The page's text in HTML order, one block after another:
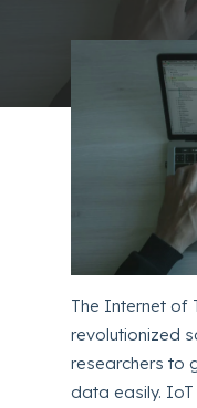
The Internet of
revolutionized
researchers to
data easily.